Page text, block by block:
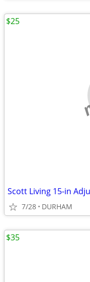
7/28 DURHAM
$25
$35